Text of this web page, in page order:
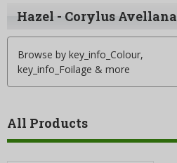
Hazel - Corylus Avellana
Browse by key_info_Colour,
key_info_Foilage & more
All Products